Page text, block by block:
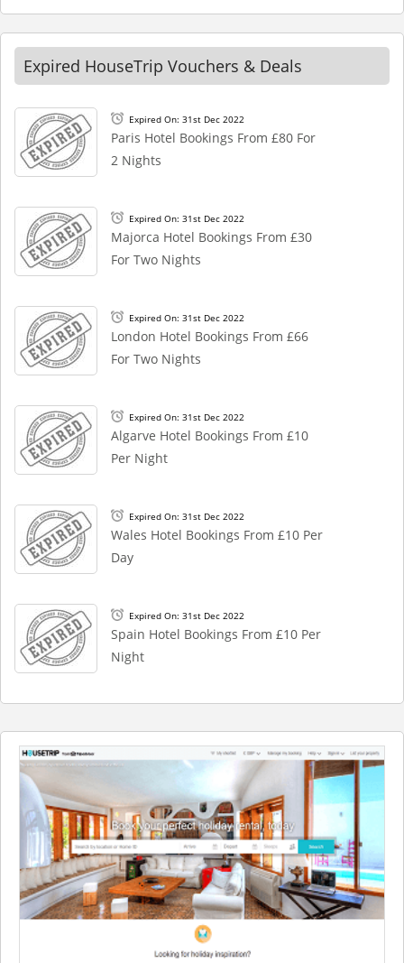
Expired HouseTrip Vouchers & Deals
Expired On: 31st Dec 2022
Paris Hotel Bookings From £80 For
2 Nights
Expired On: 31st Dec 2022
Majorca Hotel Bookings From £30
For Two Nights
Expired On: 31st Dec 2022
London Hotel Bookings From £66
For Two Nights
Expired On: 31st Dec 2022
Algarve Hotel Bookings From £10
Per Night
Expired On: 31st Dec 2022
Wales Hotel Bookings From £10 Per
Day
Expired On: 31st Dec 2022
Spain Hotel Bookings From £10 Per
Night